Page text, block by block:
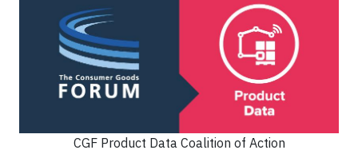
CGF Product Data Coalition of Action